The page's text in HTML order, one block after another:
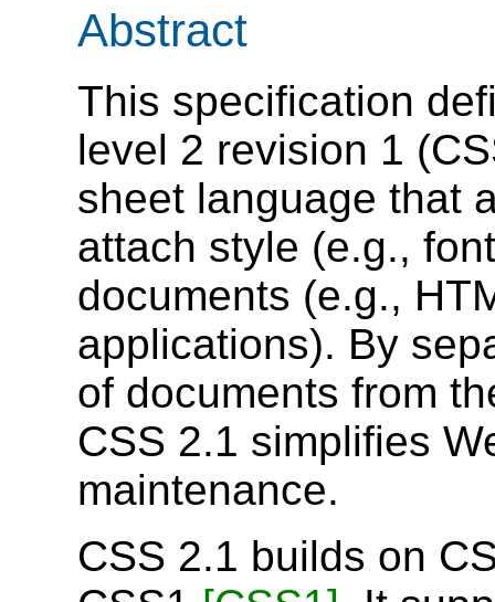
Abstract
This specification
level 2 revision 1
sheet language that
attach style (e.g.,
documents (e.g.,
applications). By
of documents from
CSS 2.1 simplifies
maintenance.
CSS 2.1 builds on